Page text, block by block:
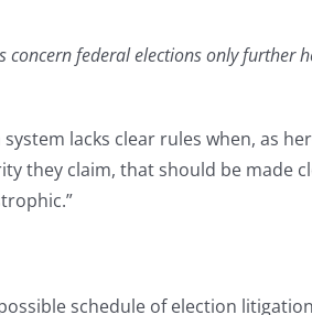
federal elections only further
lacks clear rules when, as
they claim, that should be made
schedule of election